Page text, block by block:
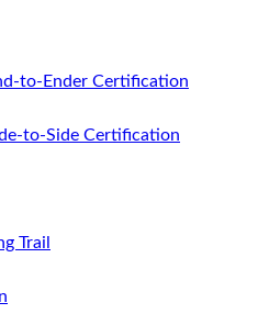
to-Ender Certification
to-Side Certification
Trail